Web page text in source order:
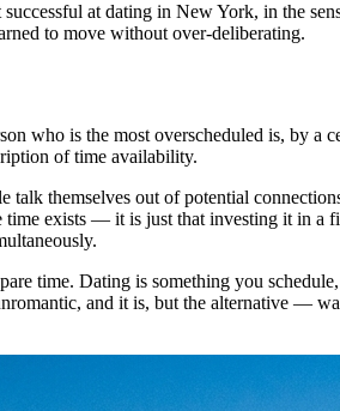
at dating in New York, in the
to move without over-deliberating.
who is the most overscheduled is, by a
of time availability.
talk themselves out of potential
exists — it is just that investing it in a
time. Dating is something you
and it is, but the alternative —